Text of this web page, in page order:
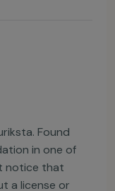
Found
in one of
notice that
a license or